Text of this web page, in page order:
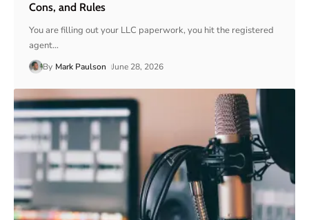
Cons, and Rules
You are filling out your LLC paperwork, you hit the registered
agent…
By Mark Paulson June 28, 2026